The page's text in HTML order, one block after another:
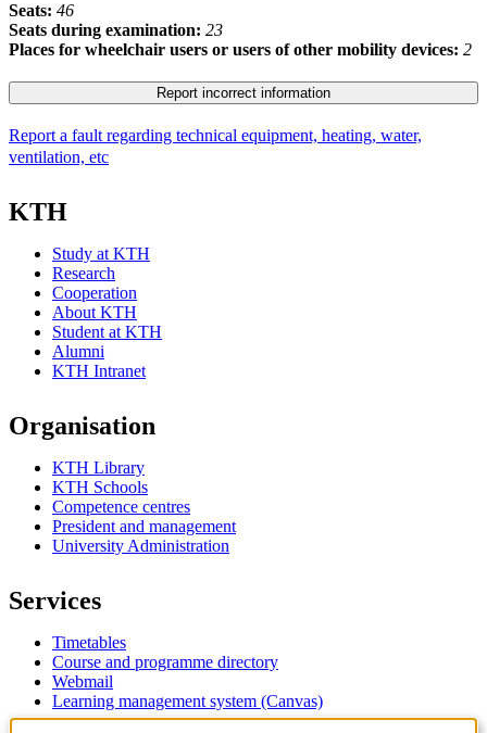
Seats: 46
Seats during examination: 23
Places for wheelchair users or users of other mobility devices: 2
Report incorrect information
Report a fault regarding technical equipment, heating, water,
ventilation, etc
KTH
Study at KTH
Research
Cooperation
About KTH
Student at KTH
Alumni
KTH Intranet
Organisation
KTH Library
KTH Schools
Competence centres
President and management
University Administration
Services
Timetables
Course and programme directory
Webmail
Learning management system (Canvas)